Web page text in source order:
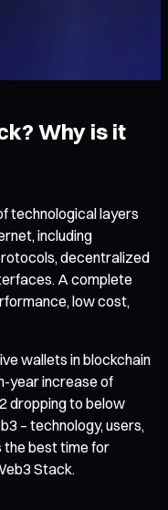
Why is it
technological layers
including
decentralized
A complete
low cost,
wallets in blockchain
year increase of
dropping to below
– technology, users,
the best time for
Stack.